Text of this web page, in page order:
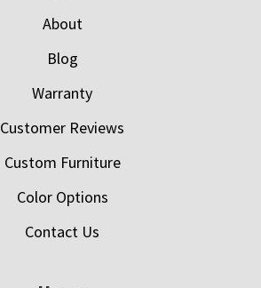
About
Blog
Warranty
Customer Reviews
Custom Furniture
Color Options
Contact Us